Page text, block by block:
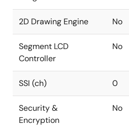
2D Drawing Engine No
Segment LCD
Controller
No
SSI (ch) 0
Security &
Encryption
No